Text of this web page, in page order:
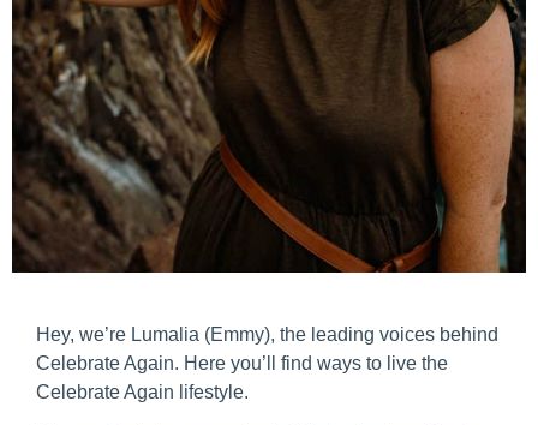
Hey, we’re Lumalia (Emmy), the leading voices behind
Celebrate Again. Here you’ll find ways to live the
Celebrate Again lifestyle.